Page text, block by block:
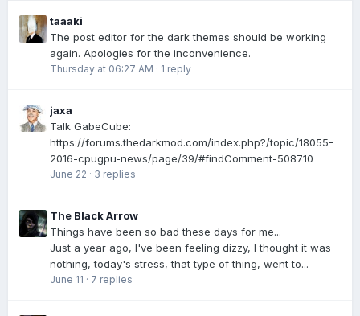
taaaki
The post editor for the dark themes should be working
again. Apologies for the inconvenience.
Thursday at 06:27 AM · 1 reply
jaxa
Talk GabeCube:
https://forums.thedarkmod.com/index.php?/topic/18055-
2016-cpugpu-news/page/39/#findComment-508710
June 22 · 3 replies
The Black Arrow
Things have been so bad these days for me...
Just a year ago, I've been feeling dizzy, I thought it was
nothing, today's stress, that type of thing, went to...
June 11 · 7 replies